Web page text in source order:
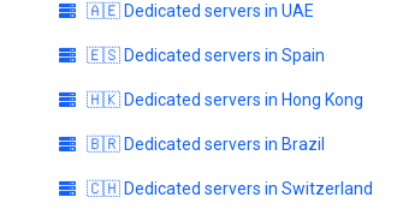
🇦🇪 Dedicated servers in UAE
🇪🇸 Dedicated servers in Spain
🇭🇰 Dedicated servers in Hong Kong
🇧🇷 Dedicated servers in Brazil
🇨🇭 Dedicated servers in Switzerland